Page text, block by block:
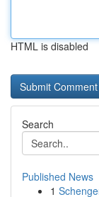
HTML is disabled
Search
Published News
1